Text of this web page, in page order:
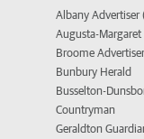
Albany Advertiser
Augusta-Margaret
Broome Advertiser
Bunbury Herald
Busselton-
Countryman
Geraldton